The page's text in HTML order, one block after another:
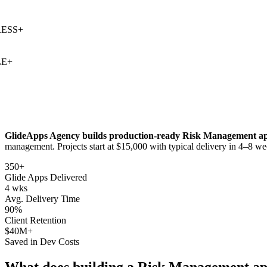
+
GlideApps Agency builds production-ready Risk Management
management. Projects start at $15,000 with typical delivery in 4–8
350+
Glide Apps Delivered
4 wks
Avg. Delivery Time
90%
Client Retention
$40M+
Saved in Dev Costs